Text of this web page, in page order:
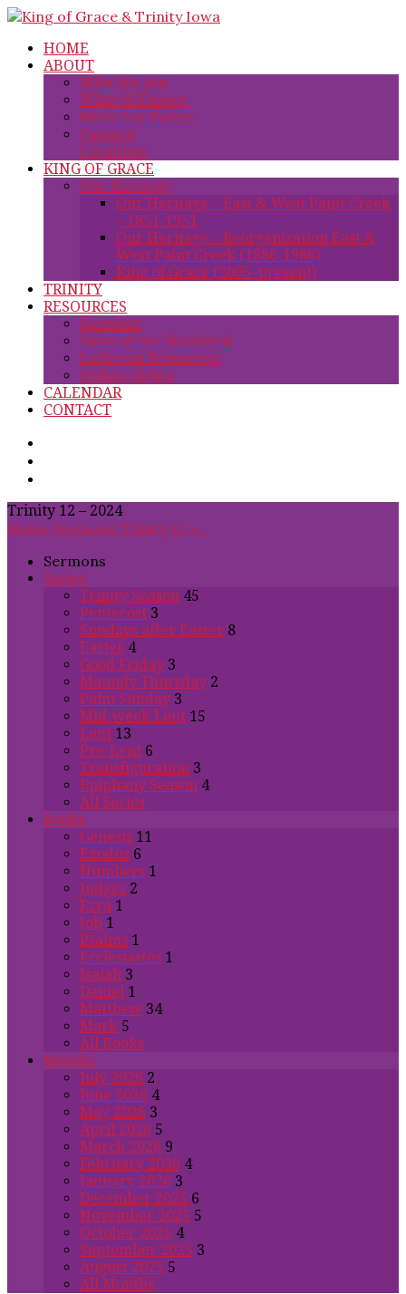
HOME
ABOUT
Who We Are
What to Expect
Meet Our Pastor
Contact/
Locations
KING OF GRACE
Our Heritage
Our Heritage – East & West Paint Creek
– 1851-1951
Our Heritage – Reorganization East &
West Paint Creek (1886-1986)
King of Grace (2005–present)
TRINITY
RESOURCES
Sermons
Voice of the Shepherd
Lutheran Resources
Online Giving
CALENDAR
CONTACT
Trinity 12 – 2024
Home Sermons Trinity 12 –…
Sermons
Series
Trinity Season 45
Pentecost 3
Sundays after Easter 8
Easter 4
Good Friday 3
Maundy Thursday 2
Palm Sunday 3
Mid-week Lent 15
Lent 13
Pre-Lent 6
Transfiguration 3
Epiphany Season 4
All Series
Books
Genesis 11
Exodus 6
Numbers 1
Judges 2
Ezra 1
Job 1
Psalms 1
Ecclesiastes 1
Isaiah 3
Daniel 1
Matthew 34
Mark 5
All Books
Months
July 2026 2
June 2026 4
May 2026 3
April 2026 5
March 2026 9
February 2026 4
January 2026 3
December 2025 6
November 2025 5
October 2025 4
September 2025 3
August 2025 5
All Months